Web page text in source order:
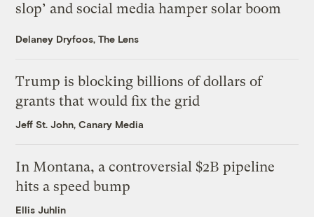
slop’ and social media hamper solar boom
Delaney Dryfoos, The Lens
Trump is blocking billions of dollars of
grants that would fix the grid
Jeff St. John, Canary Media
In Montana, a controversial $2B pipeline
hits a speed bump
Ellis Juhlin